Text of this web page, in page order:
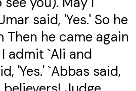
said, 'Yes.' So he
he came again
admit `Ali and
'Yes.' `Abbas said,